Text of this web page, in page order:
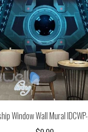
Window Wall Mural